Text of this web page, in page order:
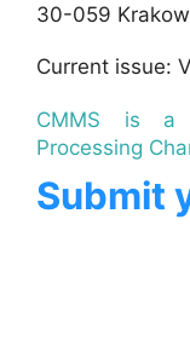
30-059
Current issue:
CMMS is a
Processing
Submit